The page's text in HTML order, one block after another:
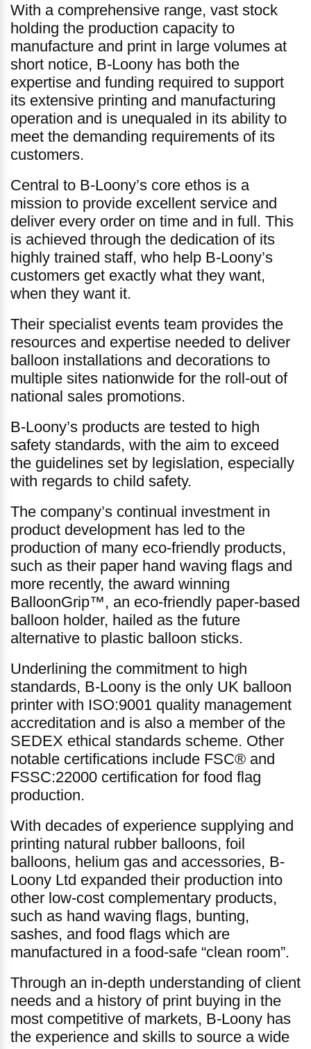
With a comprehensive range, vast stock
holding the production capacity to
manufacture and print in large volumes at
short notice, B-Loony has both the
expertise and funding required to support
its extensive printing and manufacturing
operation and is unequaled in its ability to
meet the demanding requirements of its
customers.
Central to B-Loony’s core ethos is a
mission to provide excellent service and
deliver every order on time and in full. This
is achieved through the dedication of its
highly trained staff, who help B-Loony’s
customers get exactly what they want,
when they want it.
Their specialist events team provides the
resources and expertise needed to deliver
balloon installations and decorations to
multiple sites nationwide for the roll-out of
national sales promotions.
B-Loony’s products are tested to high
safety standards, with the aim to exceed
the guidelines set by legislation, especially
with regards to child safety.
The company’s continual investment in
product development has led to the
production of many eco-friendly products,
such as their paper hand waving flags and
more recently, the award winning
BalloonGrip™, an eco-friendly paper-based
balloon holder, hailed as the future
alternative to plastic balloon sticks.
Underlining the commitment to high
standards, B-Loony is the only UK balloon
printer with ISO:9001 quality management
accreditation and is also a member of the
SEDEX ethical standards scheme. Other
notable certifications include FSC® and
FSSC:22000 certification for food flag
production.
With decades of experience supplying and
printing natural rubber balloons, foil
balloons, helium gas and accessories, B-
Loony Ltd expanded their production into
other low-cost complementary products,
such as hand waving flags, bunting,
sashes, and food flags which are
manufactured in a food-safe “clean room”.
Through an in-depth understanding of client
needs and a history of print buying in the
most competitive of markets, B-Loony has
the experience and skills to source a wide